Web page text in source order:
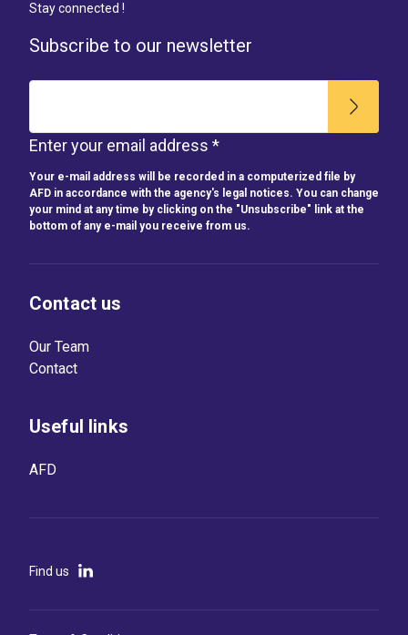
Stay connected !
Subscribe to our newsletter
Enter your email address *
Your e-mail address will be recorded in a computerized file by
AFD in accordance with the agency's legal notices. You can change
your mind at any time by clicking on the "Unsubscribe" link at the
bottom of any e-mail you receive from us.
Contact us
Our Team
Contact
Useful links
AFD
Find us